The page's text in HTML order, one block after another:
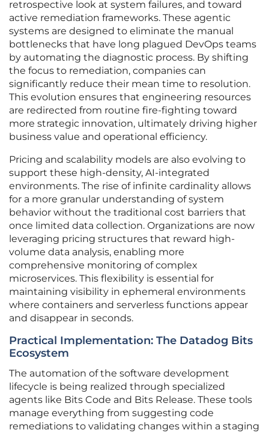
retrospective look at system failures, and toward
active remediation frameworks. These agentic
systems are designed to eliminate the manual
bottlenecks that have long plagued DevOps teams
by automating the diagnostic process. By shifting
the focus to remediation, companies can
significantly reduce their mean time to resolution.
This evolution ensures that engineering resources
are redirected from routine fire-fighting toward
more strategic innovation, ultimately driving higher
business value and operational efficiency.
Pricing and scalability models are also evolving to
support these high-density, AI-integrated
environments. The rise of infinite cardinality allows
for a more granular understanding of system
behavior without the traditional cost barriers that
once limited data collection. Organizations are now
leveraging pricing structures that reward high-
volume data analysis, enabling more
comprehensive monitoring of complex
microservices. This flexibility is essential for
maintaining visibility in ephemeral environments
where containers and serverless functions appear
and disappear in seconds.
Practical Implementation: The Datadog Bits
Ecosystem
The automation of the software development
lifecycle is being realized through specialized
agents like Bits Code and Bits Release. These tools
manage everything from suggesting code
remediations to validating changes within a staging